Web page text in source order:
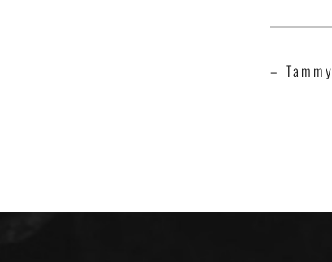
– Tammy